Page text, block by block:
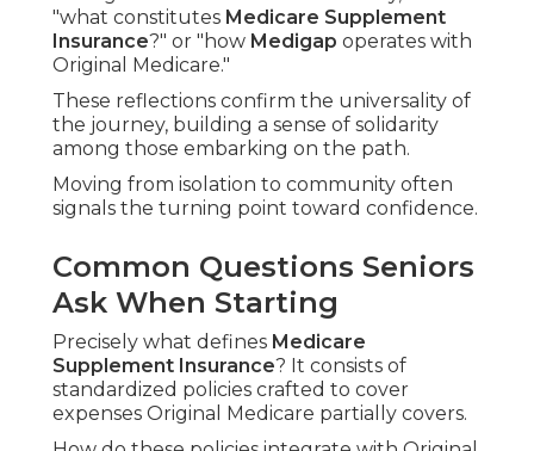
"what constitutes Medicare Supplement
Insurance?" or "how Medigap operates with
Original Medicare."
These reflections confirm the universality of
the journey, building a sense of solidarity
among those embarking on the path.
Moving from isolation to community often
signals the turning point toward confidence.
Common Questions Seniors
Ask When Starting
Precisely what defines Medicare
Supplement Insurance? It consists of
standardized policies crafted to cover
expenses Original Medicare partially covers.